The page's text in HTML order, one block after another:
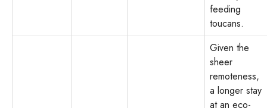
feeding
toucans.
Given the
sheer
remoteness,
a longer stay
at an eco-